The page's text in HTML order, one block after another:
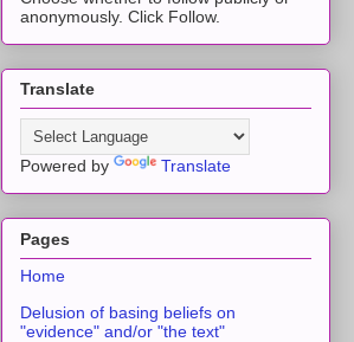
anonymously. Click Follow.
Translate
Powered by Translate
Pages
Home
Delusion of basing beliefs on
"evidence" and/or "the text"